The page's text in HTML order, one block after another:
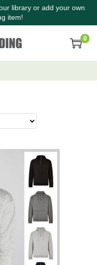
library or add your own
item!
0